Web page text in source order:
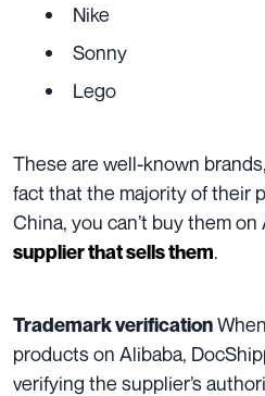
Nike
Sonny
Lego
These are well-known
fact that the majority of their
China, you can’t buy them on
supplier that sells them.
Trademark verification
products on Alibaba,
verifying the supplier’s